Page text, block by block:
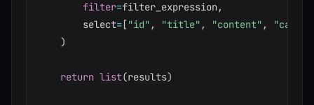
filter=filter_expression,
        select
=["id" , "title" , "content" ,
)
return list(results)